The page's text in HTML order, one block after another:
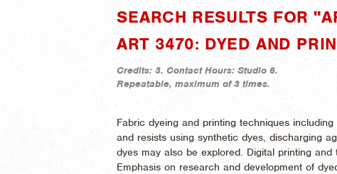
SEARCH RESULTS FOR
ART 3470: DYED AND
Credits: 3. Contact Hours: Studio 6.
Repeatable, maximum of 3 times.
Fabric dyeing and printing techniques
and resists using synthetic dyes, discharging
dyes may also be explored. Digital printing
Emphasis on research and development of